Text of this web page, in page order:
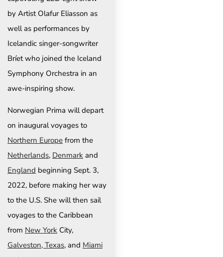
by Artist Olafur Eliasson as
well as performances by
Icelandic singer-songwriter
Bríet who joined the Iceland
Symphony Orchestra in an
awe-inspiring show.
Norwegian Prima will depart
on inaugural voyages to
Northern Europe from the
Netherlands, Denmark and
England beginning Sept. 3,
2022, before making her way
to the U.S. She will then sail
voyages to the Caribbean
from New York City,
Galveston, Texas, and Miami